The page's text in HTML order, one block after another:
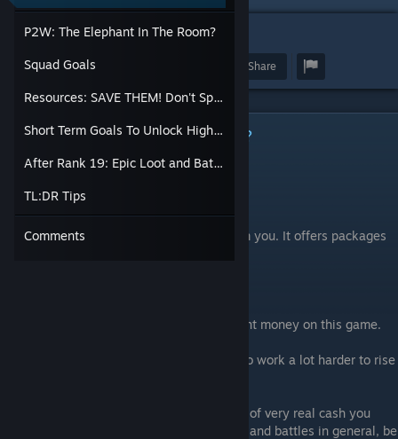
P2W: The Elephant In The Room?
Squad Goals
Resources: SAVE THEM! Don't Spend Impulsively
Short Term Goals To Unlock High Tier Items
After Rank 19: Epic Loot and Battles
TL:DR Tips
Comments
7
Share
P2W: The Elephant In The Room?
First Off: Is This Game "Pay To Win"?
Absolutely.
But this game does NOT hide that fact from you. It offers packages
1- Top Tier players ABSOLUTELY have spent money on this game.
2- NOT spending money means you have to work a lot harder to rise
So if you are looking to reduce the amount of very real cash you
spend on your combat waifu's, sex scenes, and battles in general, be